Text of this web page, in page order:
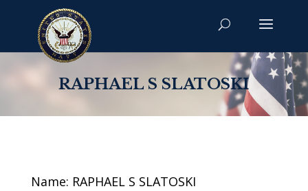
RAPHAEL S SLATOSKI
Name: RAPHAEL S SLATOSKI